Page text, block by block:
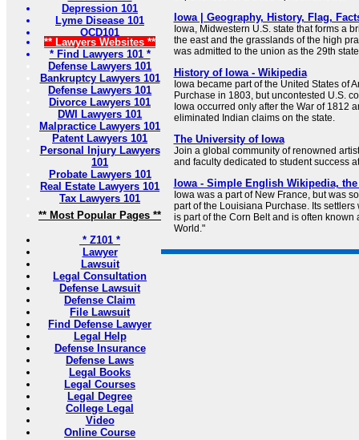
Depression 101
Lyme Disease 101
OCD101
** Lawyers Websites **
* Find Lawyers 101 *
Defense Lawyers 101
Bankruptcy Lawyers 101
Defense Lawyers 101
Divorce Lawyers 101
DWI Lawyers 101
Malpractice Lawyers 101
Patent Lawyers 101
Personal Injury Lawyers
101
Probate Lawyers 101
Real Estate Lawyers 101
Tax Lawyers 101
** Most Popular Pages **
* Z101 *
Lawyer
Lawsuit
Legal Consultation
Defense Lawsuit
Defense Claim
File Lawsuit
Find Defense Lawyer
Legal Help
Defense Insurance
Defense Laws
Legal Books
Legal Courses
Legal Degree
College Legal
Video
Online Course
Iowa | Geography, History, Flag,
Iowa, Midwestern U.S. state that forms a
the east and the grasslands of the high
was admitted to the union as the 29th
History of Iowa - Wikipedia
Iowa became part of the United States of
Purchase in 1803, but uncontested U.S.
Iowa occurred only after the War of 1812
eliminated Indian claims on the state.
The University of Iowa
Join a global community of renowned
and faculty dedicated to student success
Iowa - Simple English Wikipedia,
Iowa was a part of New France, but was
part of the Louisiana Purchase. Its settlers
is part of the Corn Belt and is often known
World."